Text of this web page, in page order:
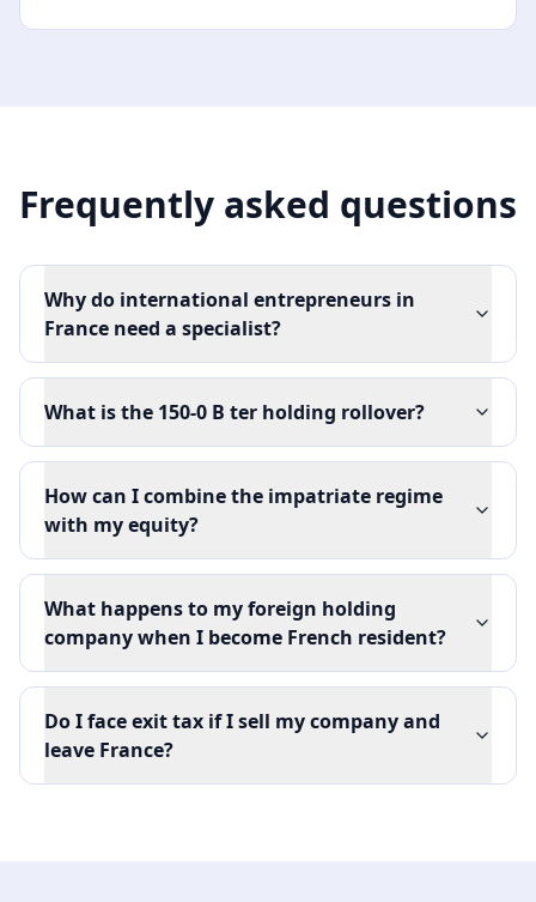
Frequently asked questions
Why do international entrepreneurs in
France need a specialist?
What is the 150-0 B ter holding rollover?
How can I combine the impatriate regime
with my equity?
What happens to my foreign holding
company when I become French resident?
Do I face exit tax if I sell my company and
leave France?